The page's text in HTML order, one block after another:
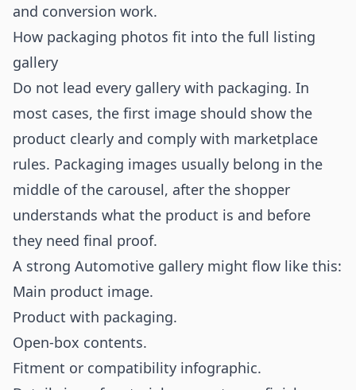
and conversion work.
How packaging photos fit into the full listing
gallery
Do not lead every gallery with packaging. In
most cases, the first image should show the
product clearly and comply with marketplace
rules. Packaging images usually belong in the
middle of the carousel, after the shopper
understands what the product is and before
they need final proof.
A strong Automotive gallery might flow like this:
Main product image.
Product with packaging.
Open-box contents.
Fitment or compatibility infographic.